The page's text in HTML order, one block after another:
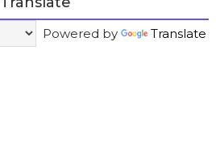
Powered by Translate